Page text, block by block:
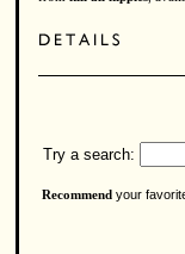
Try a search:
Recommend your